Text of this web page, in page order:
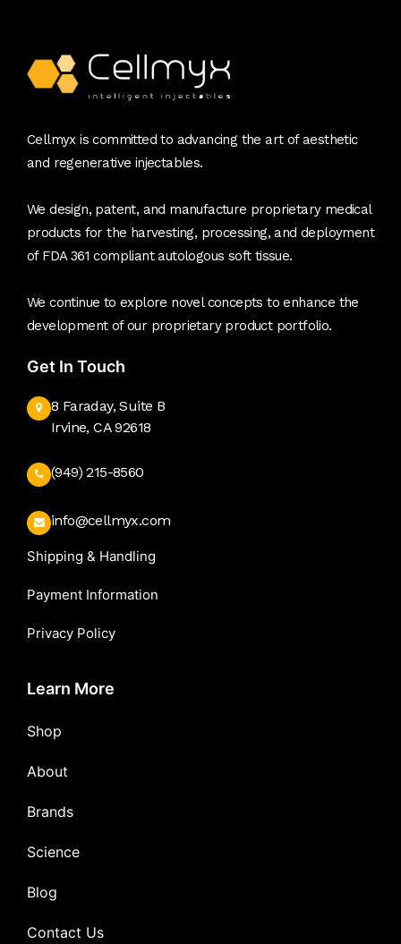
Cellmyx is committed to advancing the art of aesthetic
and regenerative injectables.
We design, patent, and manufacture proprietary medical
products for the harvesting, processing, and deployment
of FDA 361 compliant autologous soft tissue.
We continue to explore novel concepts to enhance the
development of our proprietary product portfolio.
Get In Touch
8 Faraday, Suite B
Irvine, CA 92618
(949) 215-8560
info@cellmyx.com
Shipping & Handling
Payment Information
Privacy Policy
Learn More
Shop
About
Brands
Science
Blog
Contact Us